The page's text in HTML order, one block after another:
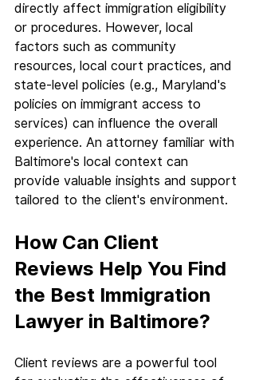
directly affect immigration eligibility
or procedures. However, local
factors such as community
resources, local court practices, and
state-level policies (e.g., Maryland's
policies on immigrant access to
services) can influence the overall
experience. An attorney familiar with
Baltimore's local context can
provide valuable insights and support
tailored to the client's environment.
How Can Client
Reviews Help You Find
the Best Immigration
Lawyer in Baltimore?
Client reviews are a powerful tool